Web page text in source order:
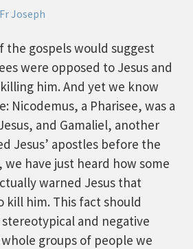
Fr Joseph
the gospels would suggest
were opposed to Jesus and
him. And yet we know
Nicodemus, a Pharisee, was a
and Gamaliel, another
Jesus’ apostles before the
we have just heard how some
warned Jesus that
kill him. This fact should
and negative
groups of people we